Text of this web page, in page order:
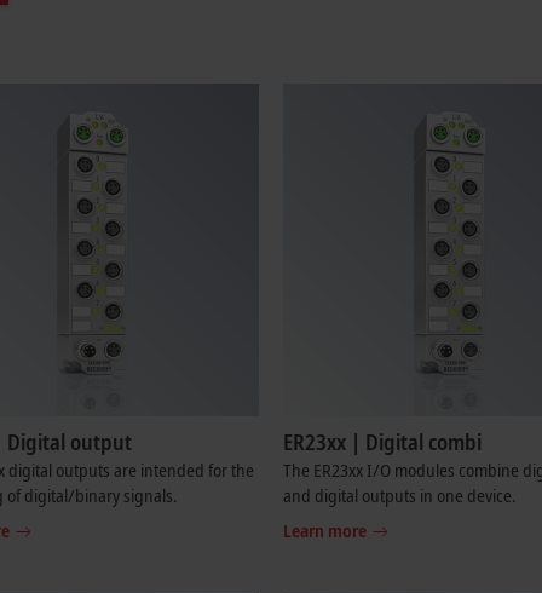
Digital output
digital outputs are intended for the
of digital/binary signals.
ER23xx | Digital combi
The ER23xx I/O modules combine
and digital outputs in one device.
Learn more